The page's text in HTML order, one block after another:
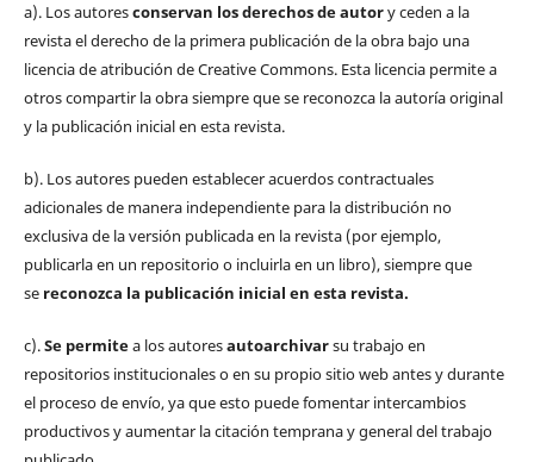
a). Los autoresconservan los derechos de autory ceden a la
revista el derecho de la primera publicación de la obra bajo una
licencia de atribución de Creative Commons. Esta licencia permite a
otros compartir la obra siempre que se reconozca la autoría original
y la publicación inicial en esta revista.
b). Los autores pueden establecer acuerdos contractuales
adicionales de manera independiente para la distribución no
exclusiva de la versión publicada en la revista (por ejemplo,
publicarla en un repositorio o incluirla en un libro), siempre que
sereconozca la publicación inicial en esta revista.
c).Se permitea los autoresautoarchivarsu trabajo en
repositorios institucionales o en su propio sitio web antes y durante
el proceso de envío, ya que esto puede fomentar intercambios
productivos y aumentar la citación temprana y general del trabajo